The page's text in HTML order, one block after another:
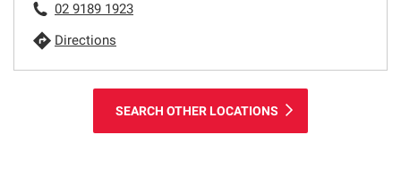
02 9189 1923
Directions
SEARCH OTHER LOCATIONS